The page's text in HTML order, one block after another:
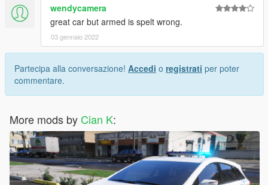
wendycamera
great car but armed is spelt wrong.
03 gennaio 2022
Partecipa alla conversazione! Accedi o registrati per poter
commentare.
More mods by Cian K: